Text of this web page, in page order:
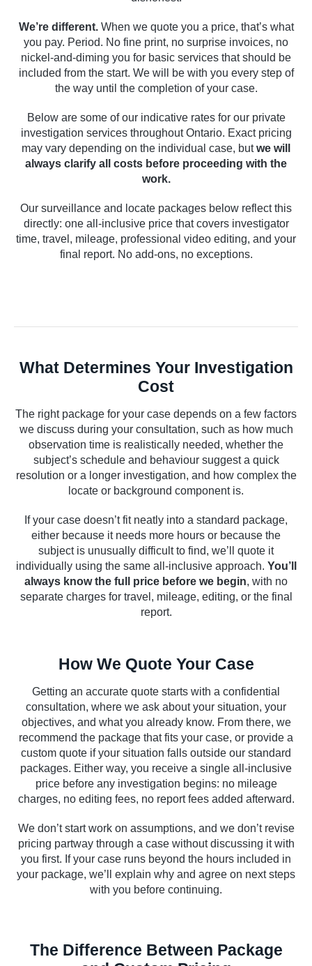
We’re different.When we quote you a price, that’s what
you pay. Period. No fine print, no surprise invoices, no
nickel-and-diming you for basic services that should be
included from the start. We will be with you every step of
the way until the completion of your case.
Below are some of our indicative rates for our private
investigation services throughout Ontario. Exact pricing
may vary depending on the individual case, butwe will
always clarify all costs before proceeding with the
work.
Our surveillance and locate packages below reflect this
directly: one all-inclusive price that covers investigator
time, travel, mileage, professional video editing, and your
final report. No add-ons, no exceptions.
What Determines Your Investigation
Cost
The right package for your case depends on a few factors
we discuss during your consultation, such as how much
observation time is realistically needed, whether the
subject’s schedule and behaviour suggest a quick
resolution or a longer investigation, and how complex the
locate or background component is.
If your case doesn’t fit neatly into a standard package,
either because it needs more hours or because the
subject is unusually difficult to find, we’ll quote it
individually using the same all-inclusive approach. You’ll
always know the full price before we begin, with no
separate charges for travel, mileage, editing, or the final
report.
How We Quote Your Case
Getting an accurate quote starts with a confidential
consultation, where we ask about your situation, your
objectives, and what you already know. From there, we
recommend the package that fits your case, or provide a
custom quote if your situation falls outside our standard
packages. Either way, you receive a single all-inclusive
price before any investigation begins: no mileage
charges, no editing fees, no report fees added afterward.
We don’t start work on assumptions, and we don’t revise
pricing partway through a case without discussing it with
you first. If your case runs beyond the hours included in
your package, we’ll explain why and agree on next steps
with you before continuing.
The Difference Between Package